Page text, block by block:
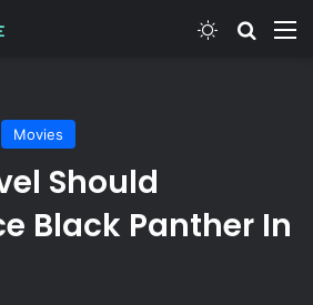
Switch skin
Movies
Should
Black Panther In